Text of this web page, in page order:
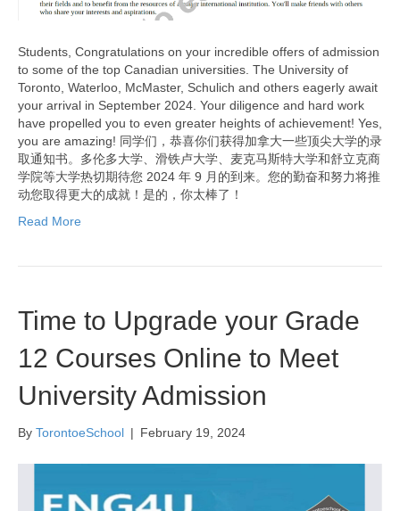
Students, Congratulations on your incredible offers of admission
to some of the top Canadian universities. The University of
Toronto, Waterloo, McMaster, Schulich and others eagerly await
your arrival in September 2024. Your diligence and hard work
have propelled you to even greater heights of achievement! Yes,
you are amazing! 同学们，恭喜你们获得加拿大一些顶尖大学的录
取通知书。多伦多大学、滑铁卢大学、麦克马斯特大学和舒立克商
学院等大学热切期待您 2024 年 9 月的到来。您的勤奋和努力将推
动您取得更大的成就！是的，你太棒了！
Read More
Time to Upgrade your Grade
12 Courses Online to Meet
University Admission
By TorontoeSchool | February 19, 2024